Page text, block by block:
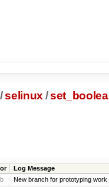
/selinux /
Log Message
New branch for prototyping